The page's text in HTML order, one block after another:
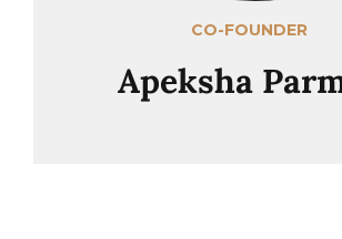
CO-FOUNDER
Apeksha